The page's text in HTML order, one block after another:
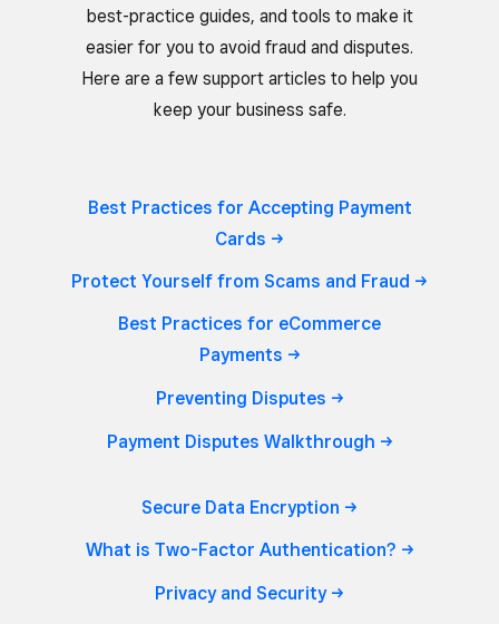
best-practice guides, and tools to make it
easier for you to avoid fraud and disputes.
Here are a few support articles to help you
keep your business safe.
Best Practices for Accepting Payment
Cards
Protect Yourself from Scams and Fraud
Best Practices for eCommerce
Payments
Preventing Disputes
Payment Disputes Walkthrough
Secure Data Encryption
What is Two-Factor Authentication?
Privacy and Security